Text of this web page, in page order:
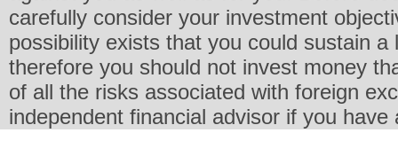
carefully consider your investment
possibility exists that you could sustain
therefore you should not invest money
of all the risks associated with foreign
independent financial advisor if you have